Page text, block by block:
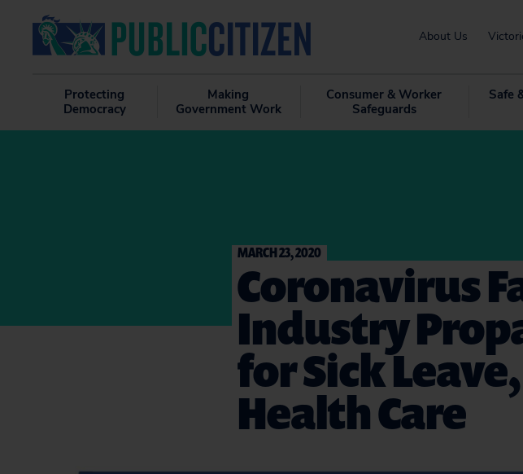
About Us
Protecting
Democracy
Making
Government Work
Consumer & Worker
Safeguards
Safe
MARCH 23, 2020
Coronavirus
Industry
for Sick
Health Care